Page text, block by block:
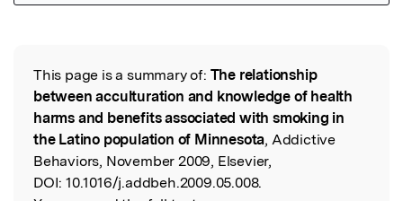
Read the Original
This page is a summary of: The relationship
between acculturation and knowledge of health
harms and benefits associated with smoking in
the Latino population of Minnesota, Addictive
Behaviors, November 2009, Elsevier,
DOI: 10.1016/j.addbeh.2009.05.008.